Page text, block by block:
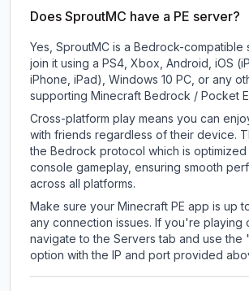
Does SproutMC have a PE server?
Yes, SproutMC is a Bedrock-compatible
join it using a PS4, Xbox, Android, iOS
iPhone, iPad), Windows 10 PC, or any
supporting Minecraft Bedrock / Pocket
Cross-platform play means you can
with friends regardless of their device.
the Bedrock protocol which is
console gameplay, ensuring smooth
across all platforms.
Make sure your Minecraft PE app is up
any connection issues. If you're playing
navigate to the Servers tab and use the
option with the IP and port provided